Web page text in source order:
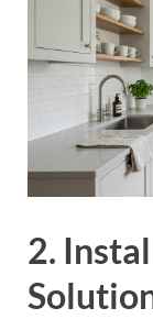
2.